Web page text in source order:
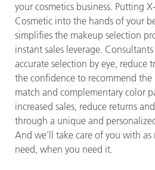
your cosmetics business. Putting
Cosmetic into the hands of your
simplifies the makeup selection
instant sales leverage.
accurate selection by eye, reduce
the confidence to recommend
match and complementary color
increased sales, reduce returns
through a unique and
And we’ll take care of you with
need, when you need it.